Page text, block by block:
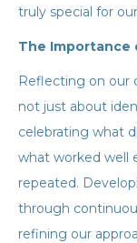
truly special for
The Importance
Reflecting on our
not just about
celebrating what
what worked well
repeated.
through
refining our